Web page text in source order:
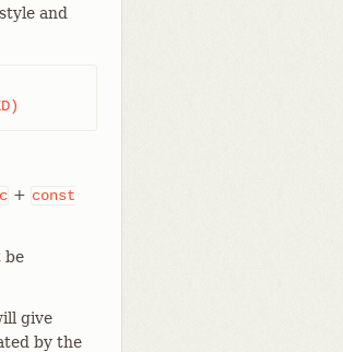
and
+ const
be
give
by the